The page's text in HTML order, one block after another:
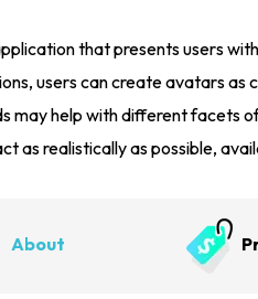
that presents users
users can create avatars as
may help with different facets
as realistically as possible,
About